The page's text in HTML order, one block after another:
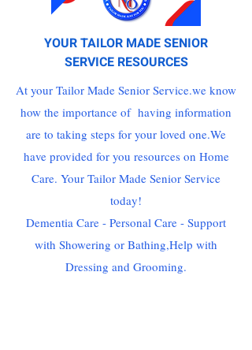
YOUR TAILOR MADE SENIOR
SERVICE RESOURCES
At your Tailor Made Senior Service.we know
how the importance of having information
are to taking steps for your loved one.We
have provided for you resources on Home
Care. Your Tailor Made Senior Service
today!
Dementia Care - Personal Care - Support
with Showering or Bathing,Help with
Dressing and Grooming.